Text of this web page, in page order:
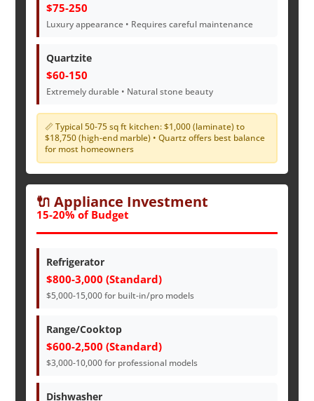
$75-250
Luxury appearance • Requires careful maintenance
Quartzite
$60-150
Extremely durable • Natural stone beauty
📏 Typical 50-75 sq ft kitchen: $1,000 (laminate) to
$18,750 (high-end marble) • Quartz offers best balance
for most homeowners
🔌 Appliance Investment
15-20% of Budget
Refrigerator
$800-3,000 (Standard)
$5,000-15,000 for built-in/pro models
Range/Cooktop
$600-2,500 (Standard)
$3,000-10,000 for professional models
Dishwasher